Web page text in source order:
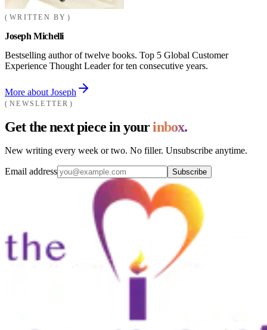
WRITTEN BY
Joseph Michelli
Bestselling author of twelve books. Top 5 Global Customer
Experience Thought Leader for ten consecutive years.
More about Joseph
NEWSLETTER
Get the next piece in yourinbox.
New writing every week or two. No filler. Unsubscribe anytime.
Email address Subscribe